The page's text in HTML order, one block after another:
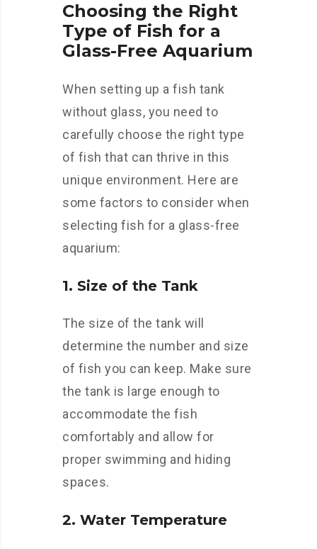
Choosing the Right
Type of Fish for a
Glass-Free Aquarium
When setting up a fish tank
without glass, you need to
carefully choose the right type
of fish that can thrive in this
unique environment. Here are
some factors to consider when
selecting fish for a glass-free
aquarium:
1. Size of the Tank
The size of the tank will
determine the number and size
of fish you can keep. Make sure
the tank is large enough to
accommodate the fish
comfortably and allow for
proper swimming and hiding
spaces.
2. Water Temperature